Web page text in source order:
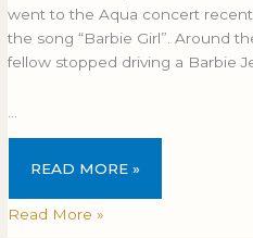
went to the Aqua concert
the song “Barbie Girl”. Around
fellow stopped driving a Barbie
READ MORE »
Read More »